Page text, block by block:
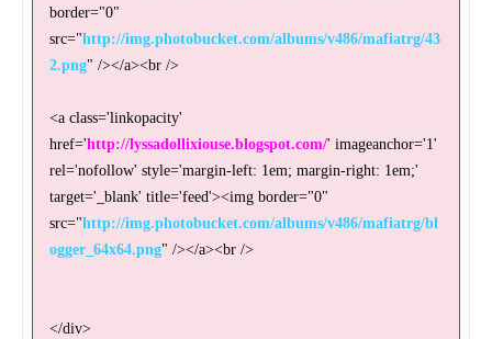
border="0"
src="http://img.photobucket.com/albums/v486/mafiatrg/43
2.png" /></a><br />
<a class='linkopacity'
href='http://lyssadollixiouse.blogspot.com/' imageanchor='1'
rel='nofollow' style='margin-left: 1em; margin-right: 1em;'
target='_blank' title='feed'><img border="0"
src="http://img.photobucket.com/albums/v486/mafiatrg/bl
ogger_64x64.png" /></a><br />
</div>